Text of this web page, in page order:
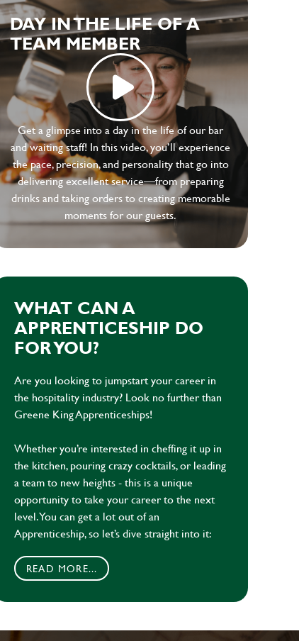
DAY IN THE LIFE OF A
TEAM MEMBER
Get a glimpse into a day in the life of our bar
and waiting staff! In this video, you’ll experience
the pace, precision, and personality that go into
delivering excellent service—from preparing
drinks and taking orders to creating memorable
moments for our guests.
WHAT CAN A
APPRENTICESHIP DO
FOR YOU?
Are you looking to jumpstart your career in
the hospitality industry? Look no further than
Greene King Apprenticeships!
Whether you’re interested in cheffing it up in
the kitchen, pouring crazy cocktails, or leading
a team to new heights - this is a unique
opportunity to take your career to the next
level. You can get a lot out of an
Apprenticeship, so let’s dive straight into it:
READ MORE...